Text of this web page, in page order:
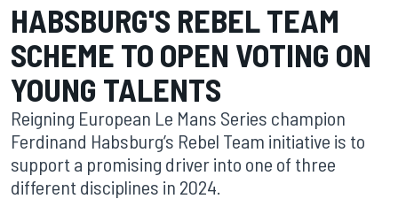
HABSBURG'S REBEL TEAM
SCHEME TO OPEN VOTING ON
YOUNG TALENTS
Reigning European Le Mans Series champion
Ferdinand Habsburg’s Rebel Team initiative is to
support a promising driver into one of three
different disciplines in 2024.